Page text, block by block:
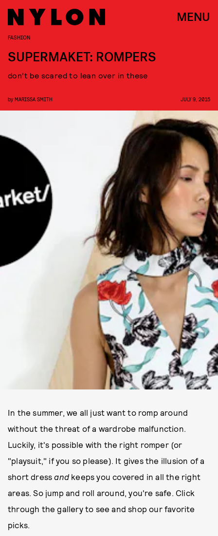
MENU
FASHION
SUPERMAKET: ROMPERS
don’t be scared to lean over in these
by MARISSA SMITH JULY 9, 2015
In the summer, we all just want to romp around
without the threat of a wardrobe malfunction.
Luckily, it's possible with the right romper (or
"playsuit," if you so please). It gives the illusion of a
short dressand keeps you covered in all the right
areas. So jump and roll around, you're safe. Click
through the gallery to see and shop our favorite
picks.